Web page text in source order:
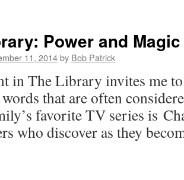
Power and Magic
11, 2014by Bob Patrick
in The Library invites me
that are often
favorite TV series is
who discover as they